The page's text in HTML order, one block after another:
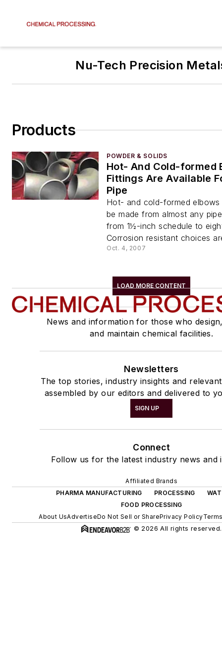
Nu-Tech Precision
Products
POWDER & SOLIDS
Hot- And Cold-formed
Fittings Are Available
Pipe
Hot- and cold-formed
be made from almost any
from 1½-inch schedule to
Corrosion resistant choices
Oct. 4, 2007
LOAD MORE CONTENT
News and information for those who
and maintain chemical facilities.
Newsletters
The top stories, industry insights and
assembled by our editors and delivered to
SIGN UP
Connect
Follow us for the latest industry news and
Affiliated Brands
PHARMA MANUFACTURING
PROCESSING
FOOD PROCESSING
About UsAdvertiseDo Not Sell or SharePrivacy Policy
© 2026 All rights reserved.